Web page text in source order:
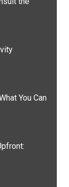
You Can